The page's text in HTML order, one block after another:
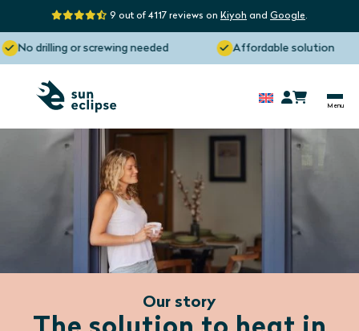
9 out of 4117 reviews on Kiyoh and Google.
No drilling or screwing needed Affordable solution
Our story